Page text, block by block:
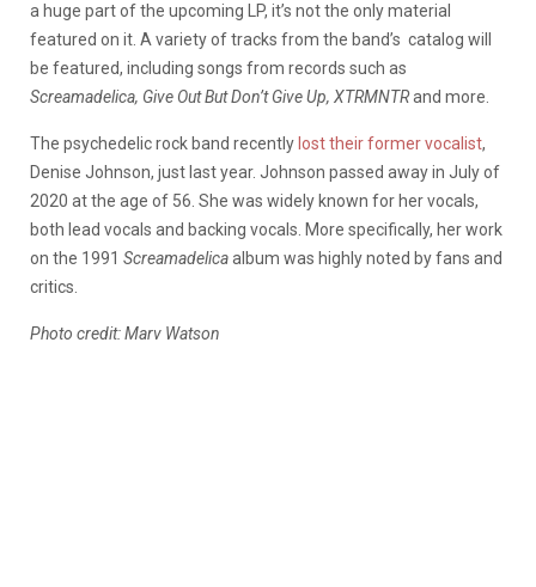
a huge part of the upcoming LP, it’s not the only material
featured on it. A variety of tracks from the band’s catalog will
be featured, including songs from records such as
Screamadelica, Give Out But Don’t Give Up, XTRMNTRand more.
The psychedelic rock band recently lost their former vocalist,
Denise Johnson, just last year. Johnson passed away in July of
2020 at the age of 56. She was widely known for her vocals,
both lead vocals and backing vocals. More specifically, her work
on the 1991 Screamadelicaalbum was highly noted by fans and
critics.
Photo credit: Marv Watson